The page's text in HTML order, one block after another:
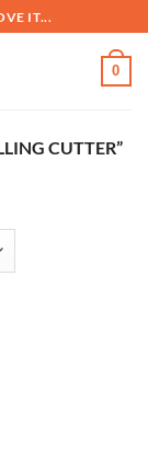
IT...
0
CUTTER”